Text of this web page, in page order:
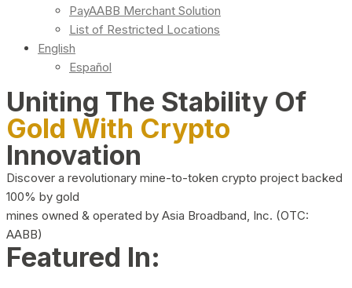
PayAABB Merchant Solution
List of Restricted Locations
English
Español
Uniting The Stability Of
Gold With Crypto
Innovation
Discover a revolutionary mine-to-token crypto project backed
100% by gold
mines owned & operated by Asia Broadband, Inc. (OTC:
AABB)
Featured In: